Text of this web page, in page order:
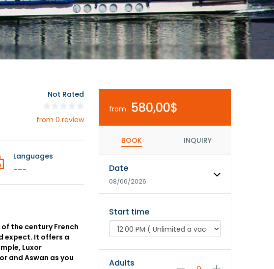
Not Rated
from 0 review
Languages
the century French
expect. It offers a
Luxor
and Aswan as you
from 580,00$
BOOK INQUIRY
Date
08/06/2026
Start time
Adults